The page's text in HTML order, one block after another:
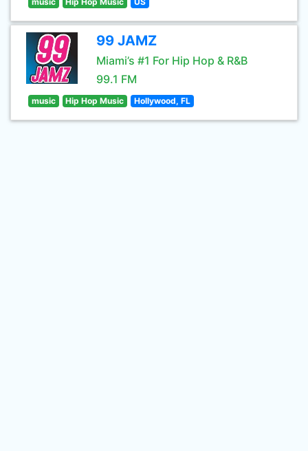
99 JAMZ
Miami’s #1 For Hip Hop & R&B
99.1 FM
music Hip Hop Music Hollywood, FL